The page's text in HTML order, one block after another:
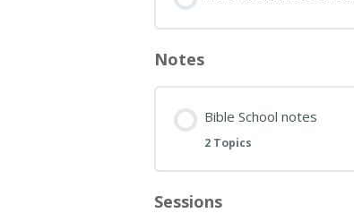
Notes
Bible School notes
2 Topics
Sessions